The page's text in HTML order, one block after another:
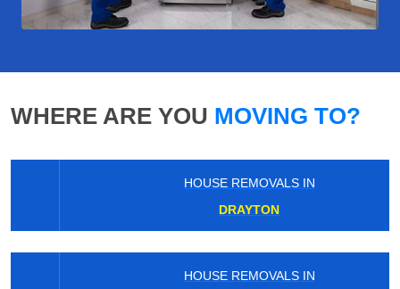
WHERE ARE YOU MOVING TO?
HOUSE REMOVALS IN
DRAYTON
HOUSE REMOVALS IN